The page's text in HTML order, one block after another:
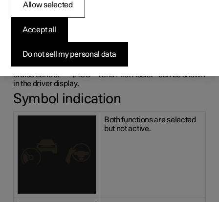
Display view for
adaptive cruise control
and Pilot Assist
The following illustrative example shows how adaptive
cruise control* (ACC ) and Pilot Assist*can be shown
in the driver display.
Symbol indication
Both functions are selected
but not active.
Do not sell my personal data
Accept all
Allow selected